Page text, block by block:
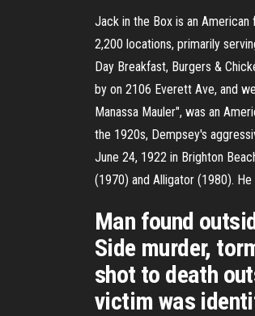
Jack in the Box is an American
2,200 locations, primarily
Day Breakfast, Burgers &
by on 2106 Everett Ave, and
Manassa Mauler", was an
the 1920s, Dempsey's
June 24, 1922 in Brighton
(1970) and Alligator (1980). He
Man found
Side murder,
shot to death
victim was